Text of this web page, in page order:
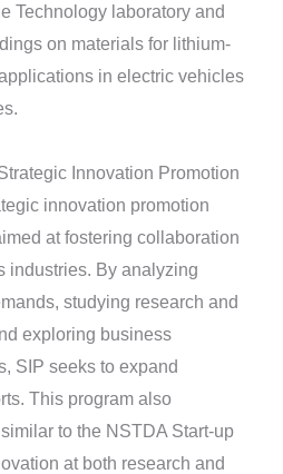
Technology laboratory and
on materials for lithium-
in electric vehicles
Innovation Promotion
innovation promotion
at fostering collaboration
industries. By analyzing
studying research and
exploring business
SIP seeks to expand
This program also
to the NSTDA Start-up
at both research and